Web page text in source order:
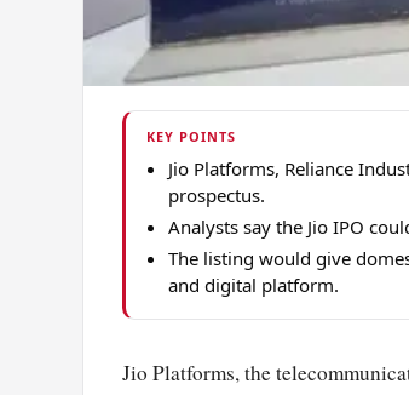
KEY POINTS
Jio Platforms, Reliance
prospectus.
Analysts say the Jio IPO
The listing would give
and digital platform.
Jio Platforms, the